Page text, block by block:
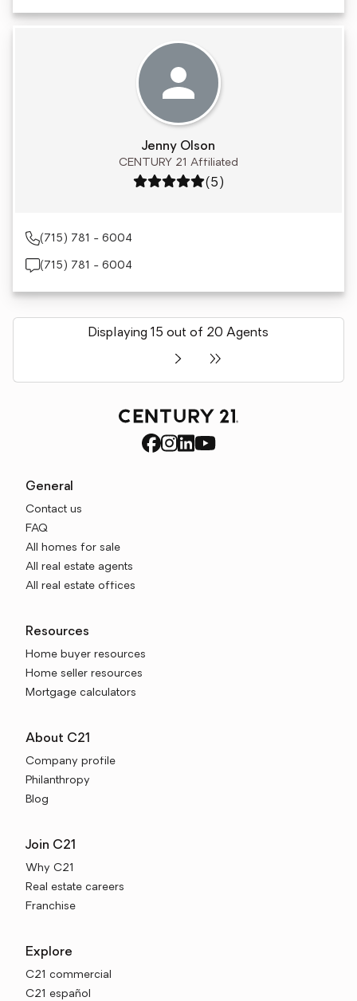
Jenny Olson
CENTURY 21 Affiliated
Rating: 5 out of 5
(5)
(715) 781 - 6004
(715) 781 - 6004
Displaying 15 out of 20 Agents
General
Contact us
FAQ
All homes for sale
All real estate agents
All real estate offices
Resources
Home buyer resources
Home seller resources
Mortgage calculators
About C21
Company profile
Philanthropy
Blog
Join C21
Why C21
Real estate careers
Franchise
Explore
C21 commercial
C21 español